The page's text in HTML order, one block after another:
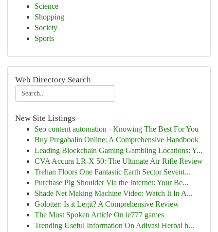
Science
Shopping
Society
Sports
Web Directory Search
New Site Listings
Seo content automation - Knowing The Best For You
Buy Pregabalin Online: A Comprehensive Handbook
Leading Blockchain Gaming Gambling Locations: Y...
CVA Accura LR-X 50: The Ultimate Air Rifle Review
Trehan Floors One Fantastic Earth Sector Sevent...
Purchase Pig Shoulder Via the Internet: Your Be...
Shade Net Making Machine Video: Watch It In A...
Golotter: Is it Legit? A Comprehensive Review
The Most Spoken Article On ie777 games
Trending Useful Information On Adivasi Herbal h...